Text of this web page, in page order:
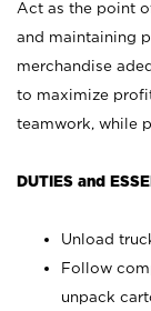
Act as the point
and maintaining
merchandise
to maximize
teamwork, while
DUTIES and
Unload
Follow
unpack